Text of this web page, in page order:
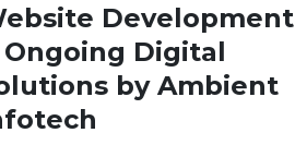
Development
Ongoing Digital
by Ambient